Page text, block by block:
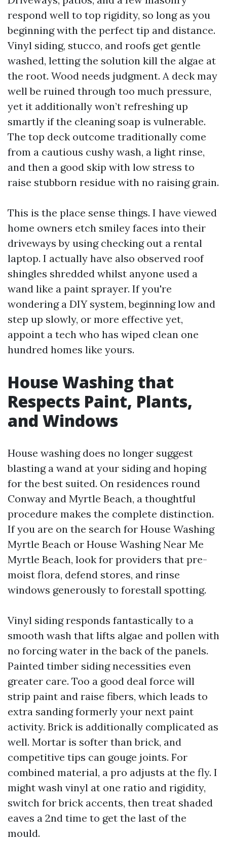
respond well to top rigidity, so long as you
beginning with the perfect tip and distance.
Vinyl siding, stucco, and roofs get gentle
washed, letting the solution kill the algae at
the root. Wood needs judgment. A deck may
well be ruined through too much pressure,
yet it additionally won’t refreshing up
smartly if the cleaning soap is vulnerable.
The top deck outcome traditionally come
from a cautious cushy wash, a light rinse,
and then a good skip with low stress to
raise stubborn residue with no raising grain.
This is the place sense things. I have viewed
home owners etch smiley faces into their
driveways by using checking out a rental
laptop. I actually have also observed roof
shingles shredded whilst anyone used a
wand like a paint sprayer. If you're
wondering a DIY system, beginning low and
step up slowly, or more effective yet,
appoint a tech who has wiped clean one
hundred homes like yours.
House Washing that
Respects Paint, Plants,
and Windows
House washing does no longer suggest
blasting a wand at your siding and hoping
for the best suited. On residences round
Conway and Myrtle Beach, a thoughtful
procedure makes the complete distinction.
If you are on the search for House Washing
Myrtle Beach or House Washing Near Me
Myrtle Beach, look for providers that pre-
moist flora, defend stores, and rinse
windows generously to forestall spotting.
Vinyl siding responds fantastically to a
smooth wash that lifts algae and pollen with
no forcing water in the back of the panels.
Painted timber siding necessities even
greater care. Too a good deal force will
strip paint and raise fibers, which leads to
extra sanding formerly your next paint
activity. Brick is additionally complicated as
well. Mortar is softer than brick, and
competitive tips can gouge joints. For
combined material, a pro adjusts at the fly. I
might wash vinyl at one ratio and rigidity,
switch for brick accents, then treat shaded
eaves a 2nd time to get the last of the
mould.